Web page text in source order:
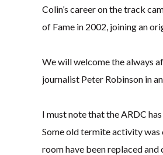
Colin’s career on the track
of Fame in 2002, joining an
We will welcome the always
journalist Peter Robinson in
I must note that the ARDC
Some old termite activity was
room have been replaced